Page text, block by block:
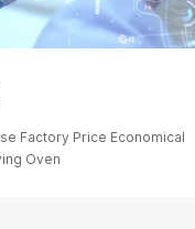
Factory Price Economical
Oven